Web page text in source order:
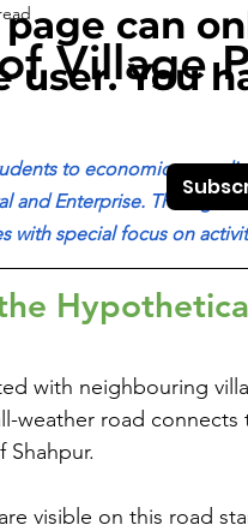
page can
user. You
Village
to economics as a
and Enterprise. Through
with special focus on
with neighbouring
weather road
Shahpur.
visible on this road